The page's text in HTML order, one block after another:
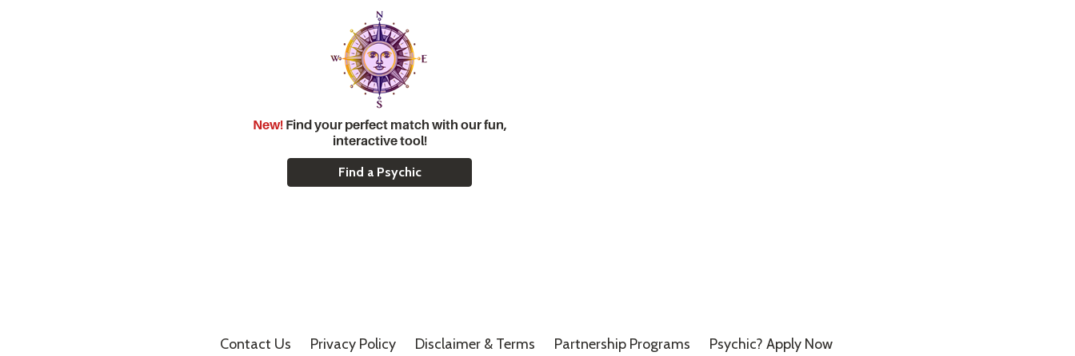
New!Find your perfect match with our fun,
interactive tool!
Find a Psychic
Contact Us PrivacyPolicy Disclaimer & Terms Partnership Programs Psychic? Apply Now